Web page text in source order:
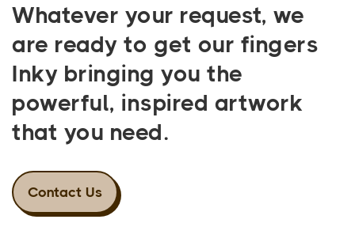
Whatever your request, we
are ready to get our fingers
Inky bringing you the
powerful, inspired artwork
that you need.
Contact Us